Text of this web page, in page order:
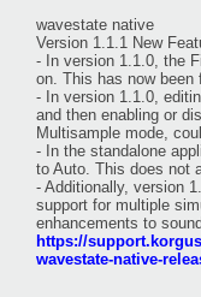
wavestate native
Version 1.1.1 New
- In version 1.1.0, the
on. This has now been
- In version 1.1.0,
and then enabling or
Multisample mode,
- In the standalone
to Auto. This does not
- Additionally, version
support for multiple
enhancements to
https://
wavestate-native-